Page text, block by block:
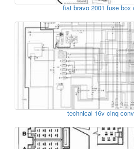
fiat bravo 2001 fuse box
technical 16v cinq